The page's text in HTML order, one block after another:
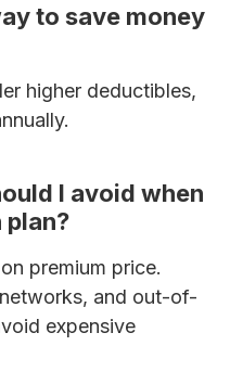
to save money
higher deductibles,
I avoid when
plan?
premium price.
and out-of-
expensive